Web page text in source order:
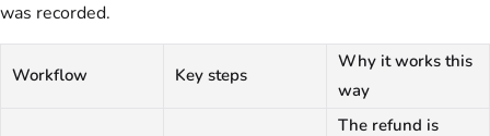
was recorded.
Workflow Key steps
Why it works this
way
The refund is